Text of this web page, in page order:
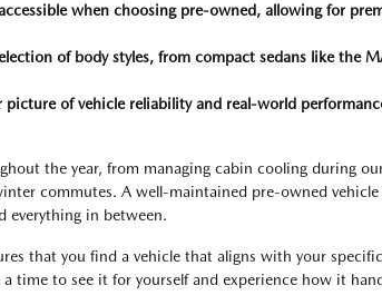
when choosing pre-owned, allowing for
of body styles, from compact sedans like the
picture of vehicle reliability and real-world
the year, from managing cabin cooling during
commutes. A well-maintained pre-owned vehicle
everything in between.
that you find a vehicle that aligns with your
time to see it for yourself and experience how it